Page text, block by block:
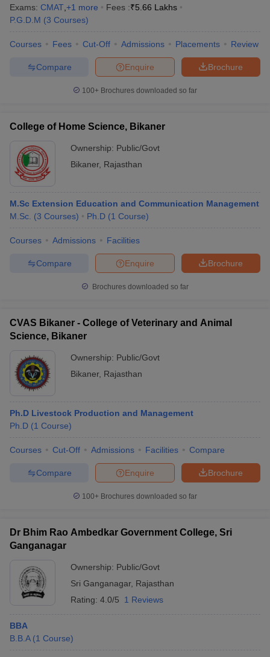
Exams: CMAT +1 more Fees :₹5.66 Lakhs
P.G.D.M (3 Courses)
Courses Fees Cut-Off Admissions Placements Review
Brochure
Enquire
Compare
100+ Brochures downloaded so far
College of Home Science, Bikaner
Ownership: Public/Govt
Bikaner, Rajasthan
M.Sc Extension Education and Communication Management
M.Sc. (3 Courses) Ph.D (1 Course)
Courses Admissions Facilities
Brochure
Enquire
Compare
Brochures downloaded so far
CVAS Bikaner - College of Veterinary and Animal
Science, Bikaner
Ownership: Public/Govt
Bikaner, Rajasthan
Ph.D Livestock Production and Management
Ph.D (1 Course)
Courses Cut-Off Admissions Facilities Compare
Brochure
Enquire
Compare
100+ Brochures downloaded so far
Dr Bhim Rao Ambedkar Government College, Sri
Ganganagar
Ownership: Public/Govt
Sri Ganganagar, Rajasthan
Rating: 4.0/5 1 Reviews
BBA
B.B.A (1 Course)